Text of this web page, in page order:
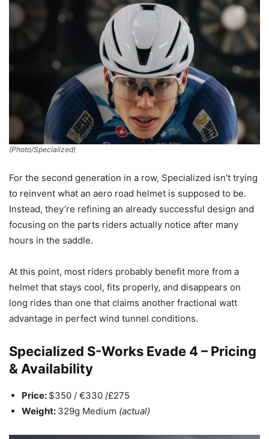
(Photo/Specialized)
For the second generation in a row, Specialized isn’t trying
to reinvent what an aero road helmet is supposed to be.
Instead, they’re refining an already successful design and
focusing on the parts riders actually notice after many
hours in the saddle.
At this point, most riders probably benefit more from a
helmet that stays cool, fits properly, and disappears on
long rides than one that claims another fractional watt
advantage in perfect wind tunnel conditions.
Specialized S-Works Evade 4 – Pricing
& Availability
Price: $350 / €330 /£275
Weight: 329g Medium (actual)